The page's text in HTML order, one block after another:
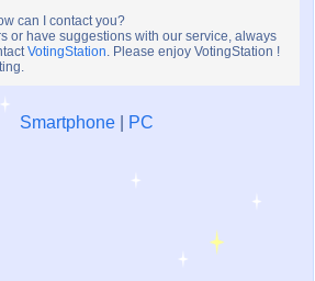
can I contact you?
or have suggestions with our service, always
VotingStation. Please enjoy VotingStation !
Smartphone PC